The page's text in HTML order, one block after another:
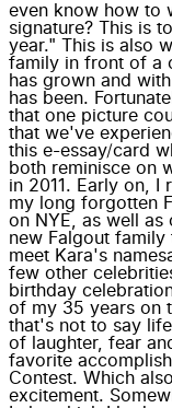
even know how to
signature? This is
year." This is also
family in front of a
has grown and
has been.
that one picture
that we've
this e-essay/card
both reminisce on
in 2011. Early on, I
my long forgotten
on NYE, as well
new Falgout
meet Kara's
few other
birthday
of my 35 years on
that's not to say
of laughter, fear
favorite
Contest. Which
excitement.